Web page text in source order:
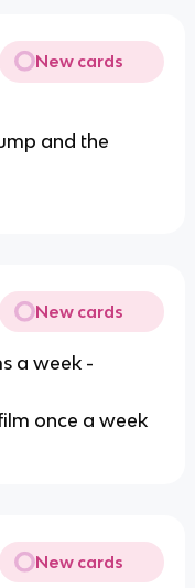
New cards
and the
New cards
a week -
once a week
New cards